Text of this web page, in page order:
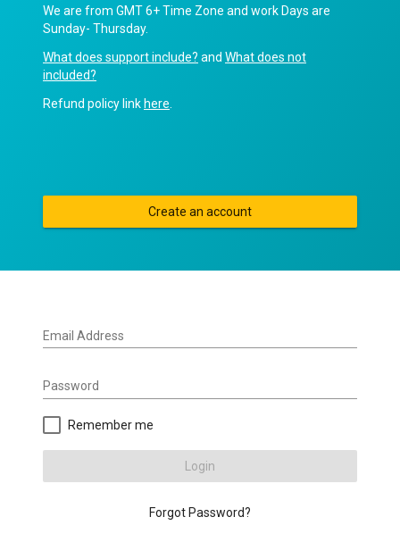
We are from GMT 6+ Time Zone and work Days are
Sunday- Thursday.
What does support include? and What does not
included?
Refund policy link here
Create an account
Email Address
Password
Remember me
Login
Forgot Password?